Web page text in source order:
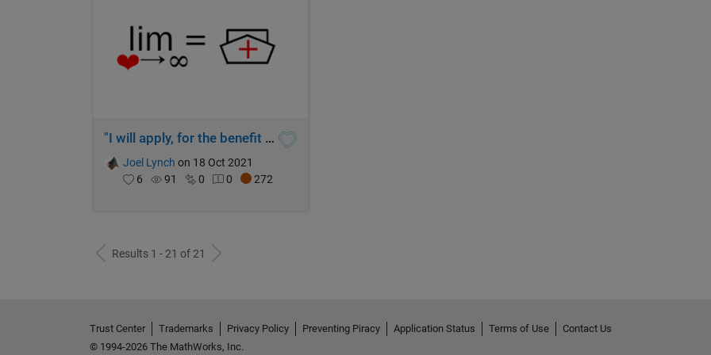
"I will apply, for the benefit of the sick, all measures that are required"
Joel Lynch on 18 Oct 2021
6
91 0 0 272
Results 1 - 21 of 21
Trust Center Trademarks Privacy Policy Preventing Piracy Application Status Terms of Use
Contact Us
© 1994-2026 The MathWorks, Inc.